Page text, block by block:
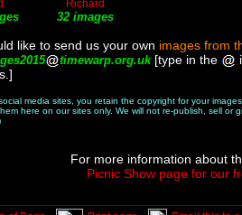
Richard
32 images
like to send us your own images from
timewarp.org.uk[type in the
media sites, you retain the copyright for your
here on our sites only. We will not re-publish, sell
For more information about
Picnic Show page for our